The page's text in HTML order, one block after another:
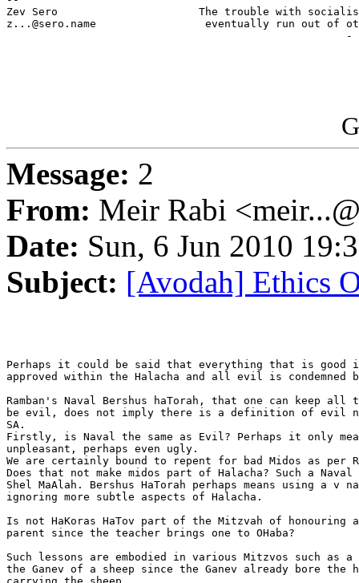
Zev Sero                      The trouble with
z...@sero.name                 eventually run out of
-
Message: 2
From: Meir Rabi
Date: Sun, 6 Jun 2010
Subject: [Avodah] Ethics
Perhaps it could be said that everything that is good
approved within the Halacha and all evil is condemned
Ramban's Naval Bershus haTorah, that one can keep
be evil, does not imply there is a definition of evil
SA.
Firstly, is Naval the same as Evil? Perhaps it only
unpleasant, perhaps even ugly.
We are certainly bound to repent for bad Midos as per
Does that not make midos part of Halacha? Such a
Shel MaAlah. Bershus HaTorah perhaps means using a v
ignoring more subtle aspects of Halacha.
Is not HaKoras HaTov part of the Mitzvah of honouring
parent since the teacher brings one to OHaba?
Such lessons are embodied in various Mitzvos such as
the Ganev of a sheep since the Ganev already bore the